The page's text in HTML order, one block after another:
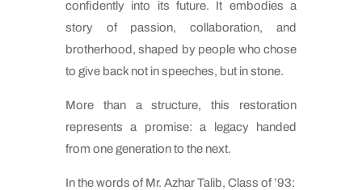
confidently into its future. It embodies a
story of passion, collaboration, and
brotherhood, shaped by people who chose
to give back not in speeches, but in stone.
More than a structure, this restoration
represents a promise: a legacy handed
from one generation to the next.
In the words of Mr. Azhar Talib, Class of ’93: